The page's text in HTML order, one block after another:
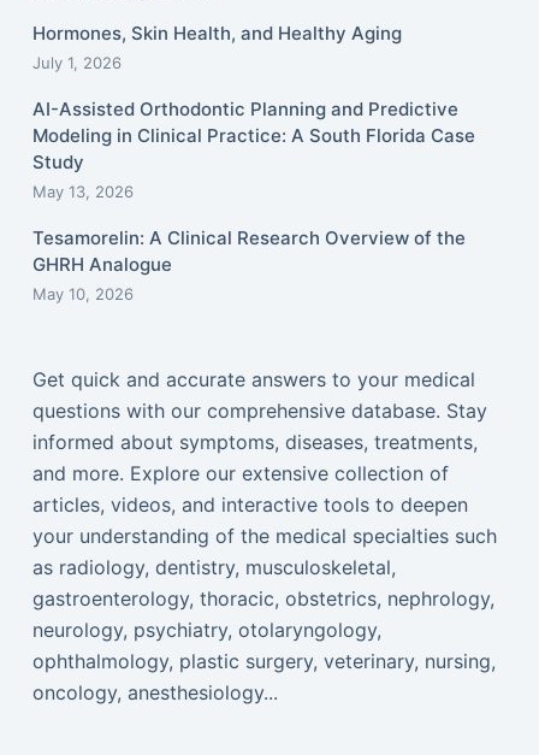
Hormones, Skin Health, and Healthy Aging
July 1, 2026
AI-Assisted Orthodontic Planning and Predictive
Modeling in Clinical Practice: A South Florida Case
Study
May 13, 2026
Tesamorelin: A Clinical Research Overview of the
GHRH Analogue
May 10, 2026
Get quick and accurate answers to your medical
questions with our comprehensive database. Stay
informed about symptoms, diseases, treatments,
and more. Explore our extensive collection of
articles, videos, and interactive tools to deepen
your understanding of the medical specialties such
as radiology, dentistry, musculoskeletal,
gastroenterology, thoracic, obstetrics, nephrology,
neurology, psychiatry, otolaryngology,
ophthalmology, plastic surgery, veterinary, nursing,
oncology, anesthesiology...